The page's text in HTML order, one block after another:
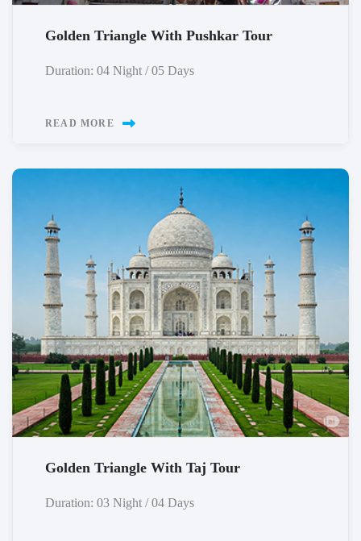
Golden Triangle With Pushkar Tour
Duration: 04 Night / 05 Days
READ MORE
Golden Triangle With Taj Tour
Duration: 03 Night / 04 Days